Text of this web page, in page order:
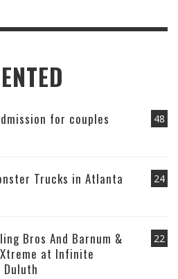
48
for couples
24
Trucks in Atlanta
22
Bros And Barnum &
at Infinite
Duluth